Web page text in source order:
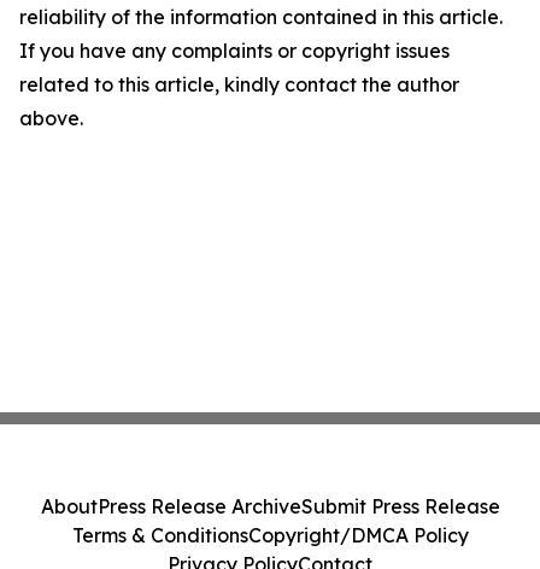
reliability of the information contained in this article.
If you have any complaints or copyright issues
related to this article, kindly contact the author
above.
AboutPress Release ArchiveSubmit Press Release
Terms & ConditionsCopyright/DMCA Policy
Privacy PolicyContact